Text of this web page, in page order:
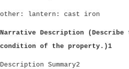
other: lantern: cast iron
Narrative Description
condition of the property.)1
Description Summary2